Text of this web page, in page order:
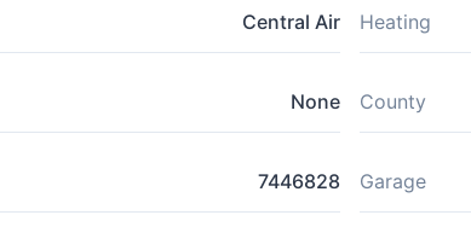
Central Air Heating
None County
7446828 Garage